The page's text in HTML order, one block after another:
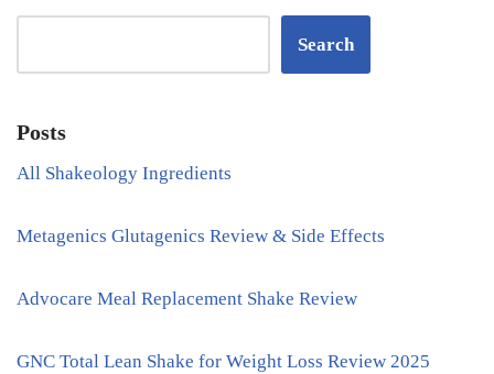
Search
Posts
All Shakeology Ingredients
Metagenics Glutagenics Review & Side Effects
Advocare Meal Replacement Shake Review
GNC Total Lean Shake for Weight Loss Review 2025